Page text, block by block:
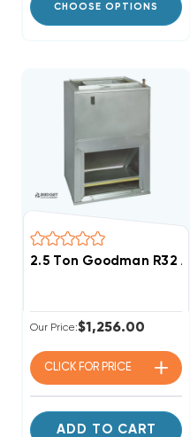
CHOOSE OPTIONS
2.5 Ton Goodman R32
Our Price:$1,256.00
CLICK FOR PRICE
ADD TO CART